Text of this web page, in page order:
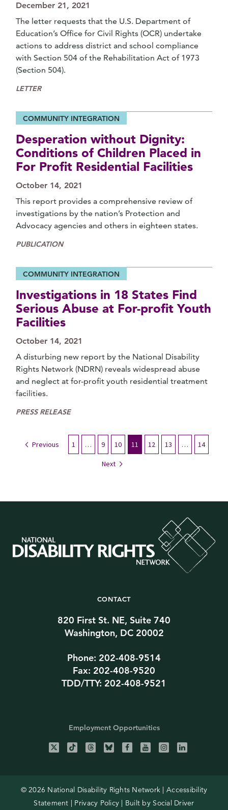
December 21, 2021
The letter requests that the U.S. Department of
Education’s Office for Civil Rights (OCR) undertake
actions to address district and school compliance
with Section 504 of the Rehabilitation Act of 1973
(Section 504).
LETTER
COMMUNITY INTEGRATION
Desperation without Dignity:
Conditions of Children Placed in
For Profit Residential Facilities
October 14, 2021
This report provides a comprehensive review of
investigations by the nation’s Protection and
Advocacy agencies and others in eighteen states.
PUBLICATION
COMMUNITY INTEGRATION
Investigations in 18 States Find
Serious Abuse at For-profit Youth
Facilities
October 14, 2021
A disturbing new report by the National Disability
Rights Network (NDRN) reveals widespread abuse
and neglect at for-profit youth residential treatment
facilities.
PRESS RELEASE
Previous 1 … 9 10 11 12 13 … 14
Next
CONTACT
820 First St. NE, Suite 740
Washington, DC 20002
Phone: 202-408-9514
Fax: 202-408-9520
TDD/TTY: 202-408-9521
Employment Opportunities
© 2026 National Disability Rights Network |Accessibility
Statement | Privacy Policy | Built by Social Driver